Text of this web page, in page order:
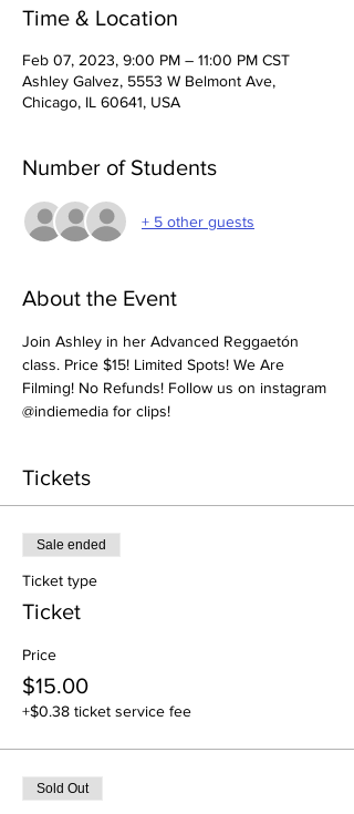
Time & Location
Feb 07, 2023, 9:00 PM – 11:00 PM CST
Ashley Galvez, 5553 W Belmont Ave,
Chicago, IL 60641, USA
Number of Students
+ 5 other guests
About the Event
Join Ashley in her Advanced Reggaetón
class. Price $15! Limited Spots! We Are
Filming! No Refunds! Follow us on instagram
@indiemedia for clips!
Tickets
Sale ended
Ticket type
Ticket
Price
$15.00
+$0.38 ticket service fee
Sold Out